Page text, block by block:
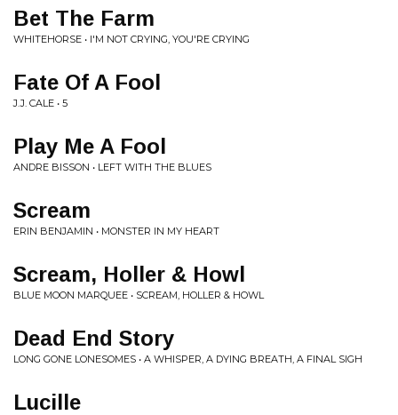
Bet The Farm
WHITEHORSE • I'M NOT CRYING, YOU'RE CRYING
Fate Of A Fool
J.J. CALE • 5
Play Me A Fool
ANDRE BISSON • LEFT WITH THE BLUES
Scream
ERIN BENJAMIN • MONSTER IN MY HEART
Scream, Holler & Howl
BLUE MOON MARQUEE • SCREAM, HOLLER & HOWL
Dead End Story
LONG GONE LONESOMES • A WHISPER, A DYING BREATH, A FINAL SIGH
Lucille